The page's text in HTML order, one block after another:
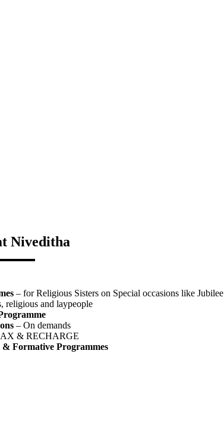
Niveditha
– for Religious Sisters on Special occasions like Jubilee
religious and laypeople
– On demands
& RECHARGE
Formative Programmes